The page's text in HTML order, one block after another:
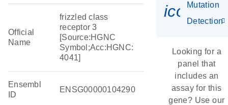
Official
Name
frizzled class
receptor 3
[Source:HGNC
Symbol;Acc:HGNC:
4041]
Ensembl
ID
ENSG00000104290
Mutation
Detection
Looking for a
panel that
includes an
assay for this
gene? Use our